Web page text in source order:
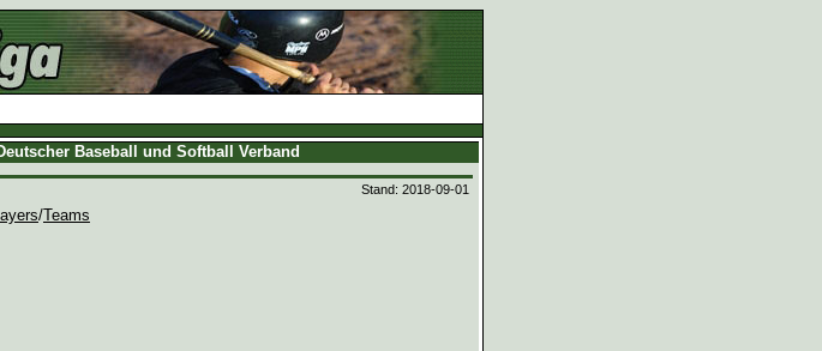
Baseball und Softball Verband
Stand: 2018-09-01
/Teams